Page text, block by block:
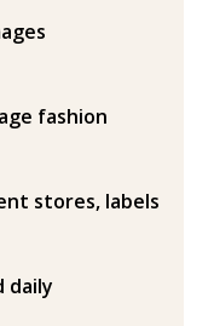
fashion
stores, labels
daily